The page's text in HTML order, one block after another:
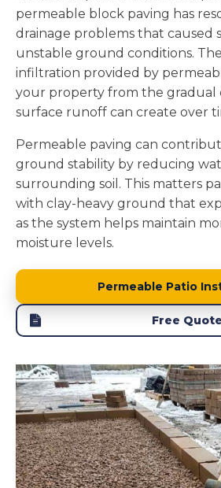
permeable block paving has
drainage problems that caused
unstable ground conditions.
infiltration provided by
your property from the gradual
surface runoff can create over
Permeable paving can
ground stability by reducing
surrounding soil. This matters
with clay-heavy ground that
as the system helps maintain
moisture levels.
Permeable Patio
Free Quote